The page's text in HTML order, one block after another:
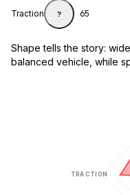
Traction ? 65
Shape tells the story:
balanced vehicle, while
TRACTION